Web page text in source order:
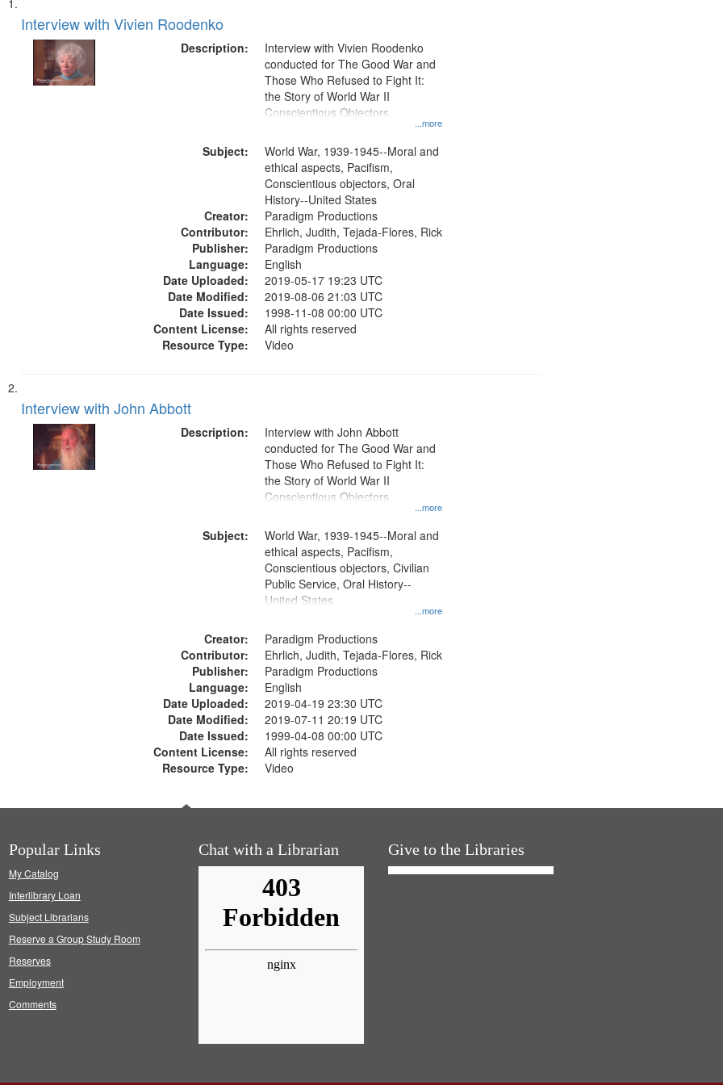
Search
Results
of
files
deposited
Interview with Vivien Roodenko
Description:
...more
Interview with Vivien Roodenko
conducted for The Good War and
Those Who Refused to Fight It:
the Story of World War II
Conscientious Objectors.
Subject:
World War, 1939-1945--Moral and
ethical aspects, Pacifism,
Conscientious objectors, Oral
History--United States
Creator:
Paradigm Productions
Contributor:
Ehrlich, Judith, Tejada-Flores, Rick
Publisher:
Paradigm Productions
Language:
English
Date Uploaded:
2019-05-17 19:23 UTC
Date Modified:
2019-08-06 21:03 UTC
Date Issued:
1998-11-08 00:00 UTC
Content License:
All rights reserved
Resource Type:
Video
Interview with John Abbott
Description:
...more
Interview with John Abbott
conducted for The Good War and
Those Who Refused to Fight It:
the Story of World War II
Conscientious Objectors.
Subject:
...more
World War, 1939-1945--Moral and
ethical aspects, Pacifism,
Conscientious objectors, Civilian
Public Service, Oral History--
United States
Creator:
Paradigm Productions
Contributor:
Ehrlich, Judith, Tejada-Flores, Rick
Publisher:
Paradigm Productions
Language:
English
Date Uploaded:
2019-04-19 23:30 UTC
Date Modified:
2019-07-11 20:19 UTC
Date Issued:
1999-04-08 00:00 UTC
Content License:
All rights reserved
Resource Type:
Video
Popular Links
My Catalog
Interlibrary Loan
Subject Librarians
Reserve a Group Study Room
Reserves
Employment
Comments
Chat with a Librarian Give to the Libraries